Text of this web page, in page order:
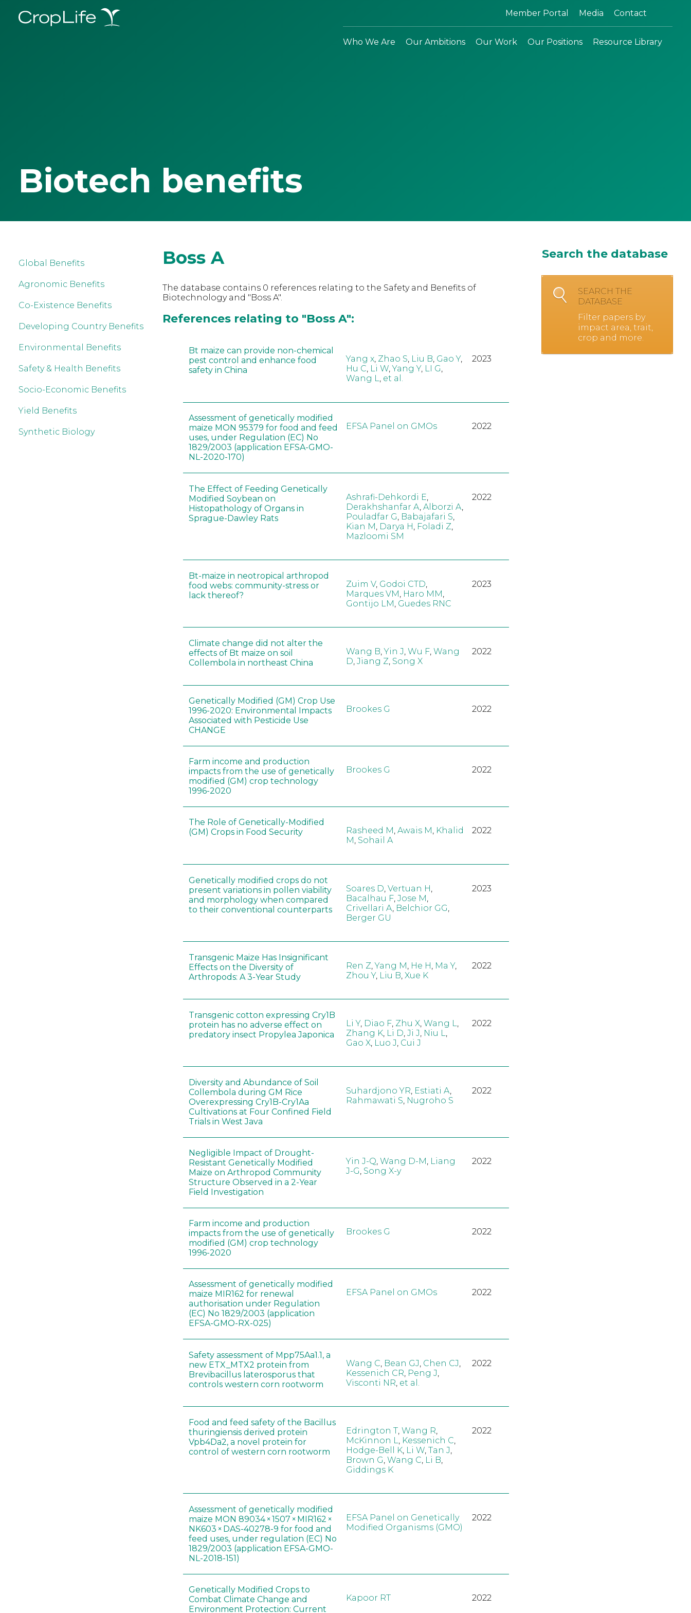
Member Portal Media Contact
Who We Are Our Ambitions Our Work Our Positions Resource Library
Biotech benefits
Global Benefits
Agronomic Benefits
Co-Existence Benefits
Developing Country Benefits
Environmental Benefits
Safety & Health Benefits
Socio-Economic Benefits
Yield Benefits
Synthetic Biology
Boss A
The database contains 0 references relating to the Safety and Benefits of
Biotechnology and "Boss A".
References relating to "Boss A":
Bt maize can provide non-chemical
pest control and enhance food
safety in China
Yang x, Zhao S, Liu B, Gao Y,
Hu C, Li W,Yang Y, LI G,
Wang L, et al.
2023
Assessment of genetically modified
maize MON 95379 for food and feed
uses, under Regulation (EC) No
1829/2003 (application EFSA-GMO-
NL-2020-170)
EFSA Panel on GMOs 2022
The Effect of Feeding Genetically
Modified Soybean on
Histopathology of Organs in
Sprague-Dawley Rats
Ashrafi-Dehkordi E
Derakhshanfar A Alborzi A
Pouladfar G Babajafari S
Kian M Darya H Foladi Z
Mazloomi SM
2022
Bt-maize in neotropical arthropod
food webs: community-stress or
lack thereof?
Zuim V, Godoi CTD
Marques VM Haro MM
Gontijo LM Guedes RNC
2023
Climate change did not alter the
effects of Bt maize on soil
Collembola in northeast China
Wang B,Yin J, Wu F, Wang
D, Jiang Z, Song X
2022
Genetically Modified (GM) Crop Use
1996-2020: Environmental Impacts
Associated with Pesticide Use
CHANGE
Brookes G 2022
Farm income and production
impacts from the use of genetically
modified (GM) crop technology
1996-2020
Brookes G 2022
The Role of Genetically-Modified
(GM) Crops in Food Security
Rasheed M, Awais M, Khalid
M, Sohail A
2022
Genetically modified crops do not
present variations in pollen viability
and morphology when compared
to their conventional counterparts
Soares D Vertuan H
Bacalhau F, Jose M
Crivellari A Belchior GG
Berger GU
2023
Transgenic Maize Has Insignificant
Effects on the Diversity of
Arthropods: A 3-Year Study
Ren Z ,Yang M He H Ma Y,
Zhou Y, Liu B Xue K
2022
Transgenic cotton expressing Cry1B
protein has no adverse effect on
predatory insect Propylea Japonica
Li Y, Diao F, Zhu X, Wang L,
Zhang K, Li D, Ji J, Niu L,
Gao X, Luo J, Cui J
2022
Diversity and Abundance of Soil
Collembola during GM Rice
Overexpressing Cry1B-Cry1Aa
Cultivations at Four Confined Field
Trials in West Java
Suhardjono YR, Estiati A,
Rahmawati S, Nugroho S
2022
Negligible Impact of Drought-
Resistant Genetically Modified
Maize on Arthropod Community
Structure Observed in a 2-Year
Field Investigation
Yin J-Q, Wang D-M, Liang
J-G, Song X-y
2022
Farm income and production
impacts from the use of genetically
modified (GM) crop technology
1996-2020
Brookes G 2022
Assessment of genetically modified
maize MIR162 for renewal
authorisation under Regulation
(EC) No 1829/2003 (application
EFSA-GMO-RX-025)
EFSA Panel on GMOs 2022
Safety assessment of Mpp75Aa1.1, a
new ETX_MTX2 protein from
Brevibacillus laterosporus that
controls western corn rootworm
Wang C Bean GJ Chen CJ
Kessenich CR Peng J
Visconti NR et al.
2022
Food and feed safety of the Bacillus
thuringiensis derived protein
Vpb4Da2, a novel protein for
control of western corn rootworm
Edrington T, Wang R
McKinnon L
Kessenich C
Hodge-Bell K, Li W, Tan J
Brown G Wang C Li B
Giddings K
2022
Assessment of genetically modified
maize MON 89034 × 1507 × MIR162 ×
NK603 × DAS-40278-9 for food and
feed uses, under regulation (EC) No
1829/2003 (application EFSA-GMO-
NL-2018-151)
EFSA Panel on Genetically
Modified Organisms (GMO)
2022
Genetically Modified Crops to
Combat Climate Change and
Environment Protection: Current
Kapoor RT 2022
Search the database
SEARCH THE
DATABASE
Filter papers by
impact area, trait,
crop and more.